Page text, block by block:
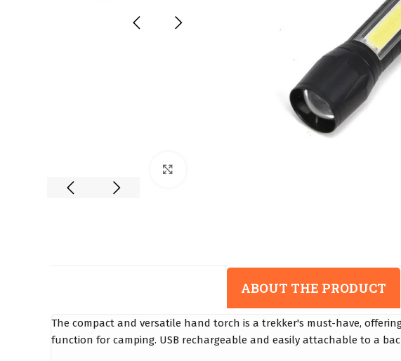
ABOUT THE PRODUCT
The compact and versatile hand torch is a trekker's must-have,
function for camping. USB rechargeable and easily attachable to a